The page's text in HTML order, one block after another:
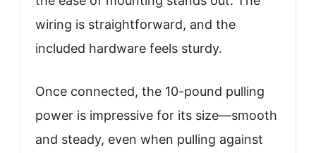
wiring is straightforward, and the
included hardware feels sturdy.
Once connected, the 10-pound pulling
power is impressive for its size—smooth
and steady, even when pulling against